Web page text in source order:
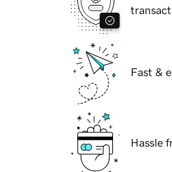
Fast &
Hassle